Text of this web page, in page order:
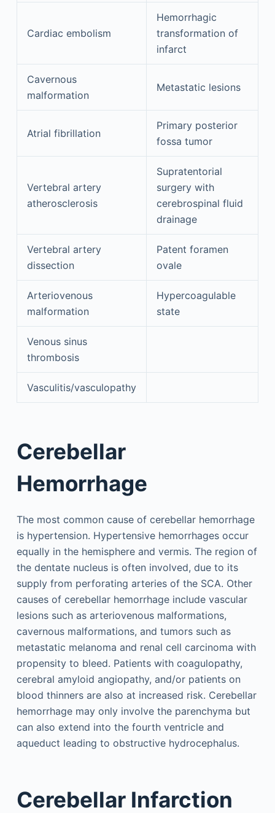
Cardiac embolism
Hemorrhagic
transformation of
infarct
Cavernous
malformation
Metastatic lesions
Atrial fibrillation
Primary posterior
fossa tumor
Vertebral artery
atherosclerosis
Supratentorial
surgery with
cerebrospinal fluid
drainage
Vertebral artery
dissection
Patent foramen
ovale
Arteriovenous
malformation
Hypercoagulable
state
Venous sinus
thrombosis
Vasculitis/vasculopathy
Cerebellar
Hemorrhage
The most common cause of cerebellar hemorrhage
is hypertension. Hypertensive hemorrhages occur
equally in the hemisphere and vermis. The region of
the dentate nucleus is often involved, due to its
supply from perforating arteries of the SCA. Other
causes of cerebellar hemorrhage include vascular
lesions such as arteriovenous malformations,
cavernous malformations, and tumors such as
metastatic melanoma and renal cell carcinoma with
propensity to bleed. Patients with coagulopathy,
cerebral amyloid angiopathy, and/or patients on
blood thinners are also at increased risk. Cerebellar
hemorrhage may only involve the parenchyma but
can also extend into the fourth ventricle and
aqueduct leading to obstructive hydrocephalus.
Cerebellar Infarction